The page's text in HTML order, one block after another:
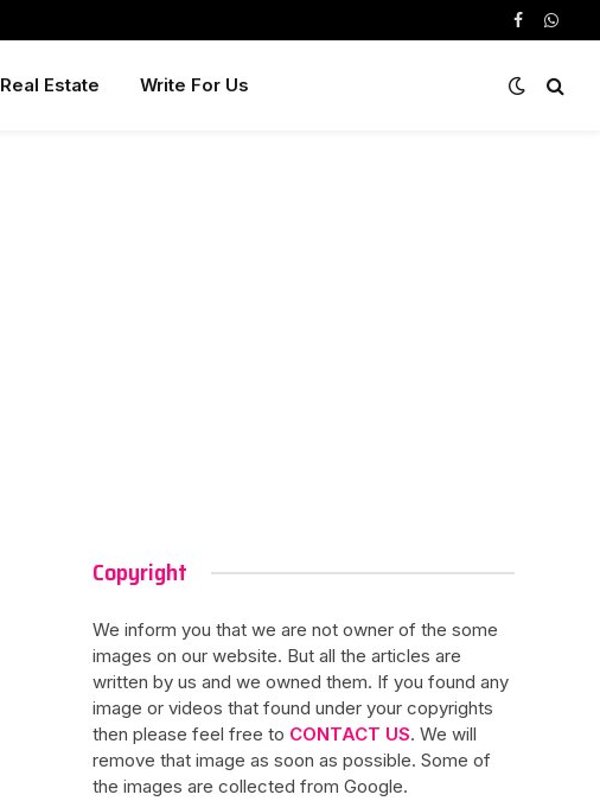
Facebook
Real Estate Write For Us
Copyright
We inform you that we are not owner of the some
images on our website. But all the articles are
written by us and we owned them. If you found any
image or videos that found under your copyrights
then please feel free to CONTACT US. We will
remove that image as soon as possible. Some of
the images are collected from Google.